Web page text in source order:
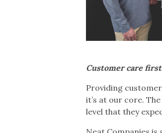
Customer care first
Providing
it’s at our core.
level that they